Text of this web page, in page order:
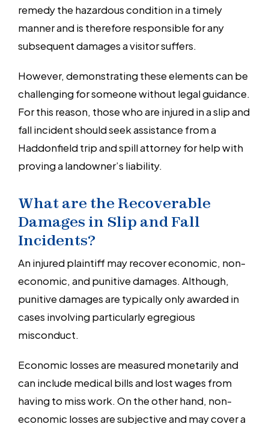
remedy the hazardous condition in a timely
manner and is therefore responsible for any
subsequent damages a visitor suffers.
However, demonstrating these elements can be
challenging for someone without legal guidance.
For this reason, those who are injured in a slip and
fall incident should seek assistance from a
Haddonfield trip and spill attorney for help with
proving a landowner’s liability.
What are the Recoverable
Damages in Slip and Fall
Incidents?
An injured plaintiff may recover economic, non-
economic, and punitive damages. Although,
punitive damages are typically only awarded in
cases involving particularly egregious
misconduct.
Economic losses are measured monetarily and
can include medical bills and lost wages from
having to miss work. On the other hand, non-
economic losses are subjective and may cover a